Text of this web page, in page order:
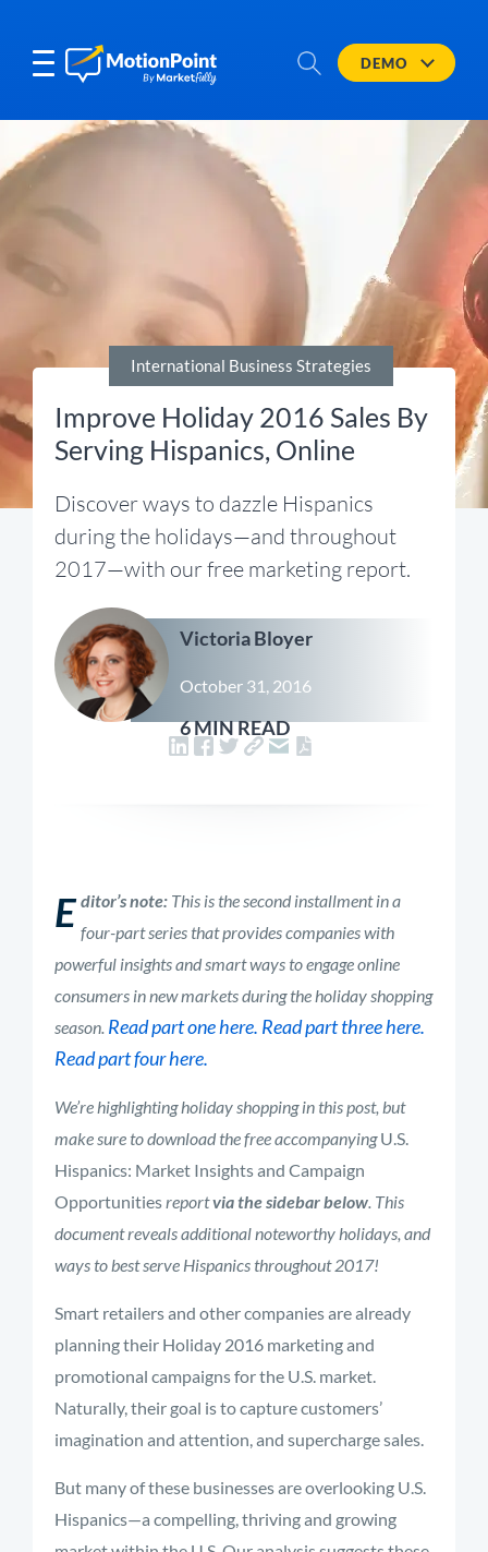
DEMO
International Business Strategies
Improve Holiday 2016 Sales By
Serving Hispanics, Online
Discover ways to dazzle Hispanics
during the holidays—and throughout
2017—with our free marketing report.
Victoria Bloyer
October 31, 2016
6 MIN READ
E ditor’s note: This is the second installment in a
four-part series that provides companies with
powerful insights and smart ways to engage online
consumers in new markets during the holiday shopping
season. Read part one here. Read part three here.
Read part four here.
We’re highlighting holiday shopping in this post, but
make sure to download the free accompanyingU.S.
Hispanics: Market Insights and Campaign
Opportunitiesreportvia the sidebar below. This
document reveals additional noteworthy holidays, and
ways to best serve Hispanics throughout 2017!
Smart retailers and other companies are already
planning their Holiday 2016 marketing and
promotional campaigns for the U.S. market.
Naturally, their goal is to capture customers’
imagination and attention, and supercharge sales.
But many of these businesses are overlooking U.S.
Hispanics—a compelling, thriving and growing